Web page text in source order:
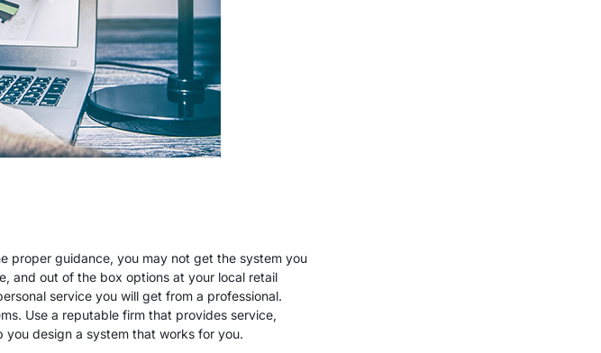
proper guidance, you may not get the system you
and out of the box options at your local retail
service you will get from a professional.
Use a reputable firm that provides service,
design a system that works for you.